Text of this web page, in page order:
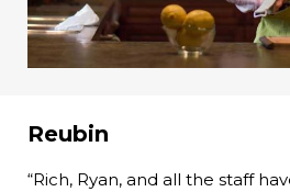
Reubin
“Rich, Ryan, and all the staff